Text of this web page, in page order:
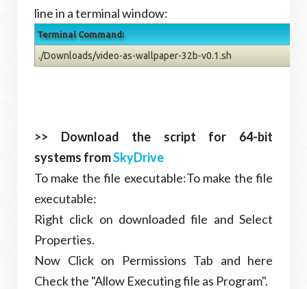
line in a terminal window:
Terminal Command:
./Downloads/video-as-wallpaper-32b-v0.1.sh
>> Download the script for 64-bit
systems fromSkyDrive
To make the file executable:To make the file
executable:
Right click on downloaded file and Select
Properties.
Now Click on Permissions Tab and here
Check the "Allow Executing file as Program".